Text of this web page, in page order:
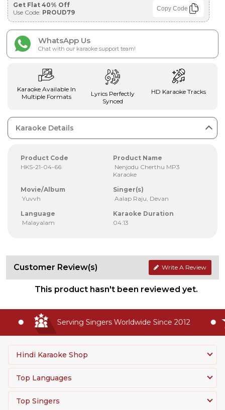
Get Flat 40% Off
Use Code: PROUD79 Copy Code
WhatsApp Us
Chat with our karaoke support team!
Karaoke Available In
Multiple Formats
Lyrics Perfectly
Synced
HD Karaoke Tracks
Karaoke Details
Product Code
HKS-21-04-66
Product Name
Nenjodu Cherthu MP3
Karaoke
Movie/Album
Yuvvh
Singer(s)
Aalap Raju, Devan
Language
Malayalam
Karaoke Duration
04:13
Customer Review(s) Write A Review
This product hasn't been reviewed yet.
Serving Singers Worldwide Since 2012
Hindi Karaoke Shop
Top Languages
Top Singers